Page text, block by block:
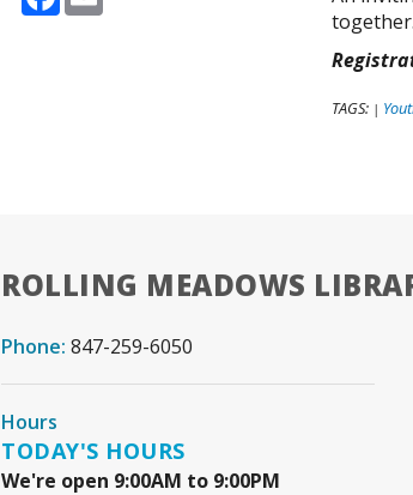
together.
TAGS: |
ROLLING MEADOWS
Phone: 847-259-6050
Hours
TODAY'S HOURS
We're open 9:00AM to 9:00PM